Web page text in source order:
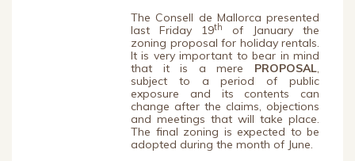
The Consell de Mallorca presented
last Friday 19th
of January the
zoning proposal for holiday rentals.
It is very important to bear in mind
that it is a mere PROPOSAL,
subject to a period of public
exposure and its contents can
change after the claims, objections
and meetings that will take place.
The final zoning is expected to be
adopted during the month of June.